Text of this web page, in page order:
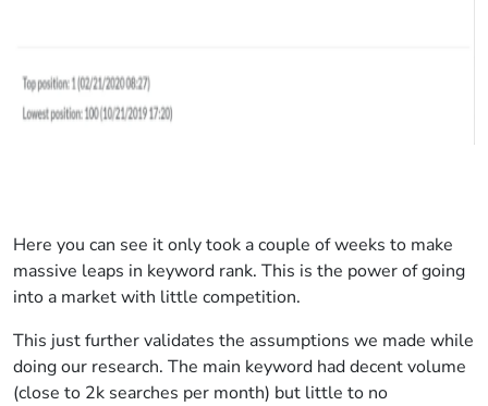
Here you can see it only took a couple of weeks to make
massive leaps in keyword rank. This is the power of going
into a market with little competition.
This just further validates the assumptions we made while
doing our research. The main keyword had decent volume
(close to 2k searches per month) but little to no